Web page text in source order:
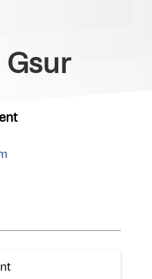
Gsur